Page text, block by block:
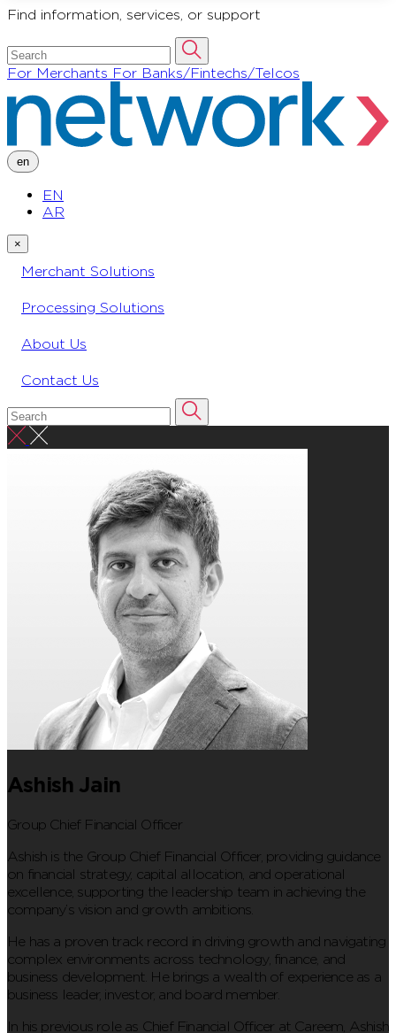
Find information, services, or support
For Merchants For Banks/Fintechs/Telcos
en
EN
AR
×
Merchant Solutions
Processing Solutions
About Us
Contact Us
Ashish Jain
Group Chief Financial Officer
Ashish is the Group Chief Financial Officer, providing guidance
on financial strategy, capital allocation, and operational
excellence, supporting the leadership team in achieving the
company’s vision and growth ambitions.
He has a proven track record in driving growth and navigating
complex environments across technology, finance, and
business development. He brings a wealth of experience as a
business leader, investor, and board member.
In his previous role as Chief Financial Officer at Careem, Ashish